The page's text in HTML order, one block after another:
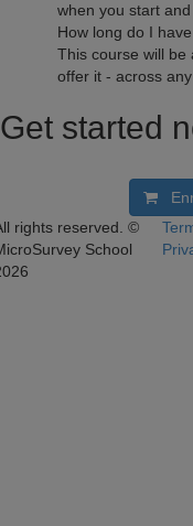
when you start
How long do I
This course will be
offer it - across
Get started
rights reserved. ©
School